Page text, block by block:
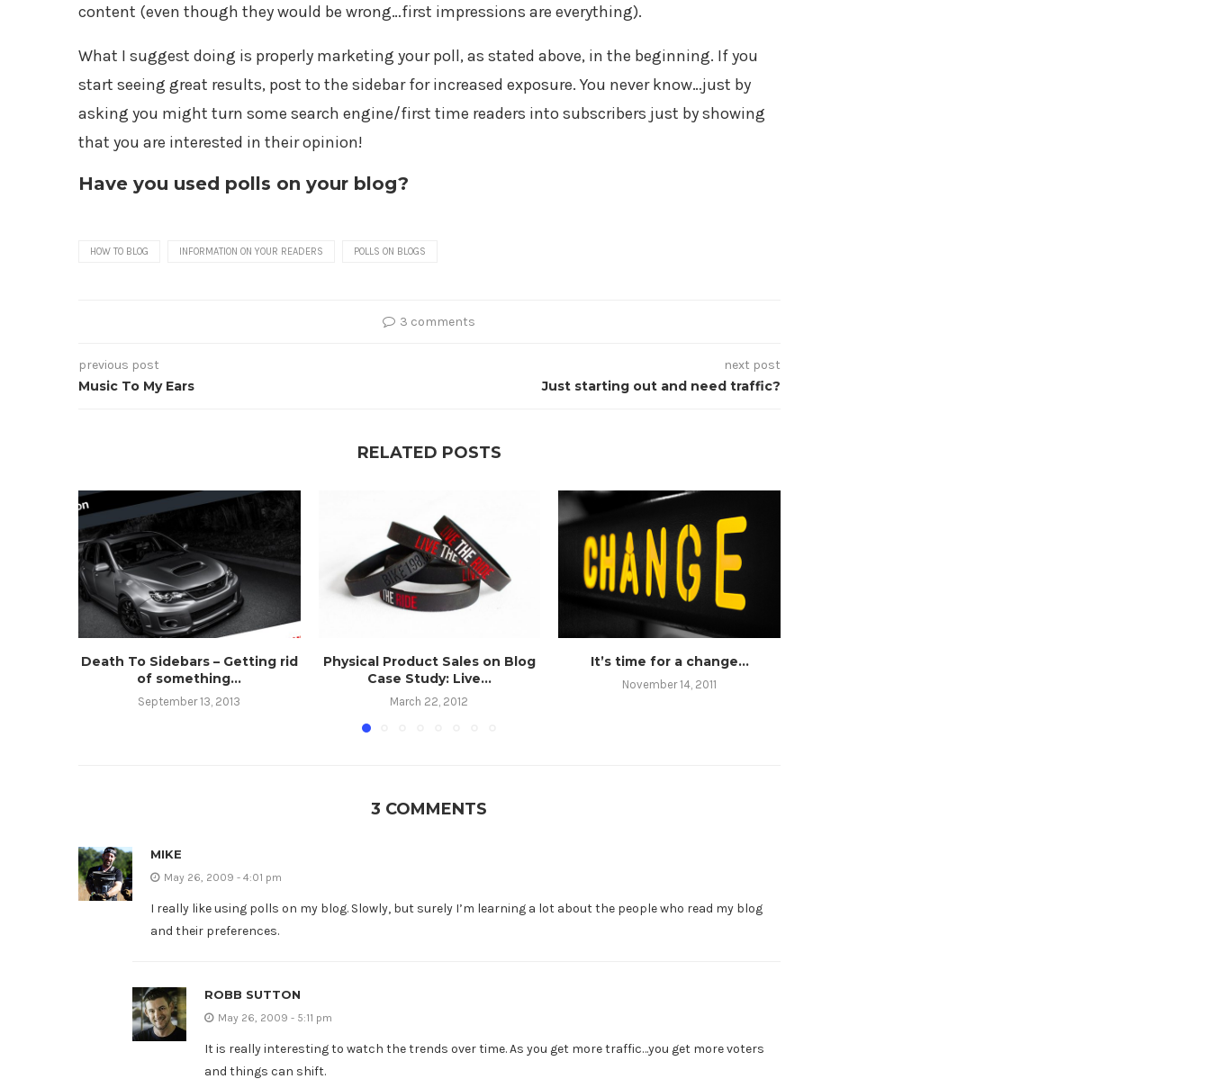
content (even though they would be wrong…first impressions are everything).
What I suggest doing is properly marketing your poll, as stated above, in the beginning. If you
start seeing great results, post to the sidebar for increased exposure. You never know…just by
asking you might turn some search engine/first time readers into subscribers just by showing
that you are interested in their opinion!
Have you used polls on your blog?
HOW TO BLOG INFORMATION ON YOUR READERS POLLS ON BLOGS
3 comments
previous post
Music To My Ears
next post
Just starting out and need traffic?
RELATED POSTS
Death To Sidebars – Getting rid
of something...
September 13, 2013
Physical Product Sales on Blog
Case Study: Live...
March 22, 2012
It’s time for a change…
November 14, 2011
3 COMMENTS
MIKE
May 26, 2009 - 4:01 pm
I really like using polls on my blog. Slowly, but surely I’m learning a lot about the people who read my blog
and their preferences.
ROBB SUTTON
May 26, 2009 - 5:11 pm
It is really interesting to watch the trends over time. As you get more traffic…you get more voters
and things can shift.